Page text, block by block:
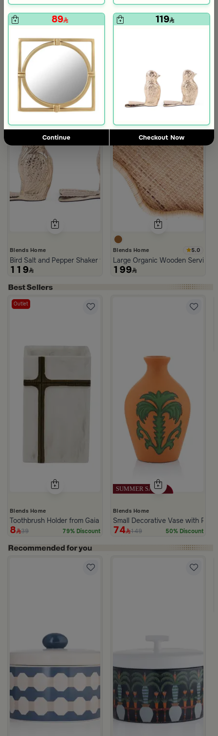
89 119
Continue Checkout Now
139 570 75% Discount 119 480 75% Discount
Edges from Aurora
3 Liters from Lioura
Blends Home
Bird Salt and Pepper Shaker from Arya
119
Blends Home 5.0
Large Organic Wooden Serving
199
Outlet
Blends Home
Toothbrush Holder from Gaia
8 39 79% Discount
Blends Home
Small Decorative Vase with
74 149 50% Discount